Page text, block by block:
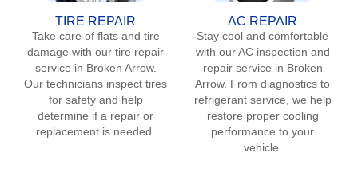
TIRE REPAIR
Take care of flats and tire
damage with our tire repair
service in Broken Arrow.
Our technicians inspect tires
for safety and help
determine if a repair or
replacement is needed.
AC REPAIR
Stay cool and comfortable
with our AC inspection and
repair service in Broken
Arrow. From diagnostics to
refrigerant service, we help
restore proper cooling
performance to your
vehicle.